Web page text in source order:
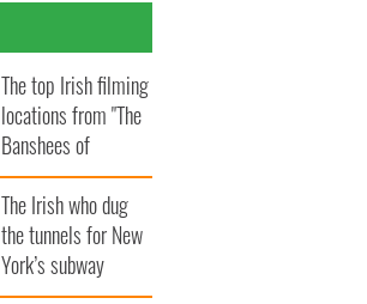
The top Irish filming
locations from "The
Banshees of
Inisherin"
The Irish who dug
the tunnels for New
York’s subway
system